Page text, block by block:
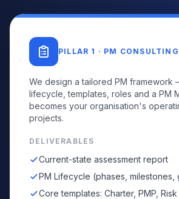
PILLAR 1 · PM CONSULTING
We design a tailored PM framework
lifecycle, templates, roles and a PM
becomes your organisation's
projects.
DELIVERABLES
Current-state assessment report
PM Lifecycle (phases, milestones,
Core templates: Charter, PMP, Risk